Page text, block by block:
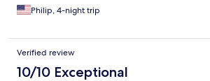
Philip, 4-night trip
Verified review
10/10 Exceptional